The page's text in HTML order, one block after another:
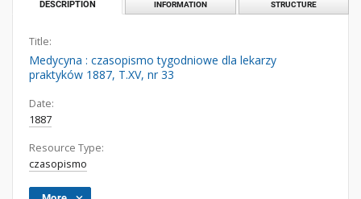
DESCRIPTION INFORMATION STRUCTURE
Title:
Medycyna : czasopismo tygodniowe dla lekarzy
praktyków 1887, T.XV, nr 33
Date:
1887
Resource Type:
czasopismo